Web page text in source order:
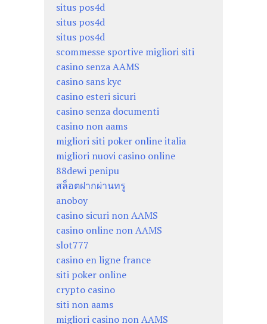
situs pos4d
situs pos4d
situs pos4d
scommesse sportive migliori siti
casino senza AAMS
casino sans kyc
casino esteri sicuri
casino senza documenti
casino non aams
migliori siti poker online italia
migliori nuovi casino online
88dewi penipu
สล็อตฝากผ่านทรู
anoboy
casino sicuri non AAMS
casino online non AAMS
slot777
casino en ligne france
siti poker online
crypto casino
siti non aams
migliori casino non AAMS